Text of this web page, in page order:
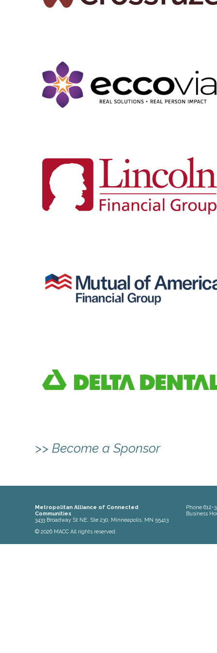
>> Become a Sponsor
Metropolitan Alliance of Connected
Communities
3433 Broadway St NE, Ste 230, Minneapolis, MN 55413
© 2026 MACC All rights reserved.
Phone612-
Business